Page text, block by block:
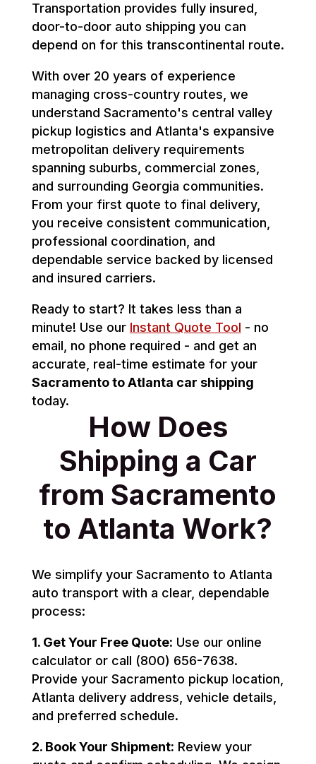
Transportation provides fully insured,
door-to-door auto shipping you can
depend on for this transcontinental route.
With over 20 years of experience
managing cross-country routes, we
understand Sacramento's central valley
pickup logistics and Atlanta's expansive
metropolitan delivery requirements
spanning suburbs, commercial zones,
and surrounding Georgia communities.
From your first quote to final delivery,
you receive consistent communication,
professional coordination, and
dependable service backed by licensed
and insured carriers.
Ready to start? It takes less than a
minute! Use our Instant Quote Tool - no
email, no phone required - and get an
accurate, real-time estimate for your
Sacramento to Atlanta car shipping
today.
How Does
Shipping a Car
from Sacramento
to Atlanta Work?
We simplify your Sacramento to Atlanta
auto transport with a clear, dependable
process:
1. Get Your Free Quote: Use our online
calculator or call (800) 656-7638.
Provide your Sacramento pickup location,
Atlanta delivery address, vehicle details,
and preferred schedule.
2. Book Your Shipment: Review your